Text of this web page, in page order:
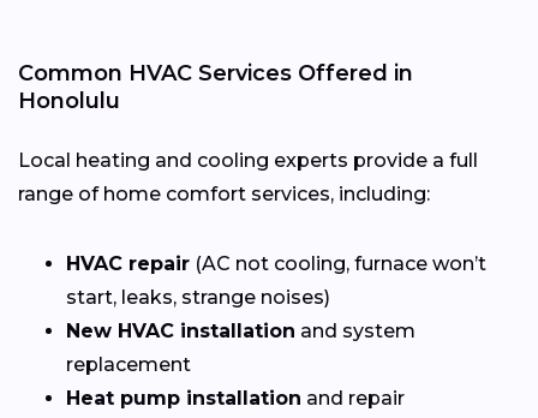
Common HVAC Services Offered in
Honolulu
Local heating and cooling experts provide a full
range of home comfort services, including:
HVAC repair (AC not cooling, furnace won’t
start, leaks, strange noises)
New HVAC installation and system
replacement
Heat pump installation and repair